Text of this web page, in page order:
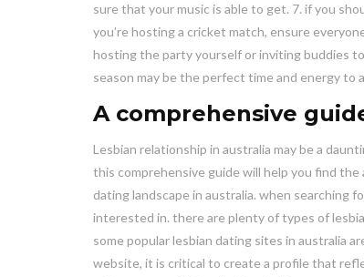
sure that your music is able to get. 7. if you
you’re hosting a cricket match, ensure
hosting the party yourself or inviting buddies
season may be the perfect time and energy to
A comprehensive
Lesbian relationship in australia may be a
this comprehensive guide will help you find
dating landscape in australia. when searching
interested in. there are plenty of types of
some popular lesbian dating sites in australia
website, it is critical to create a profile that